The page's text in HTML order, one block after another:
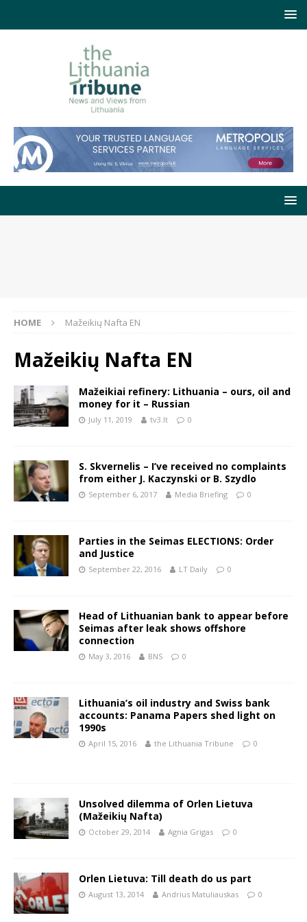
HOME Mažeikių Nafta EN
Mažeikių Nafta EN
Mažeikiai refinery: Lithuania – ours, oil and
money for it – Russian
July 11, 2019 tv3.lt 0
S. Skvernelis – I’ve received no complaints
from either J. Kaczynski or B. Szydlo
September 6, 2017 Media Briefing 0
Parties in the Seimas ELECTIONS: Order
and Justice
September 22, 2016 LT Daily 0
Head of Lithuanian bank to appear before
Seimas after leak shows offshore
connection
May 3, 2016 BNS 0
Lithuania’s oil industry and Swiss bank
accounts: Panama Papers shed light on
1990s
April 15, 2016 the Lithuania Tribune 0
Unsolved dilemma of Orlen Lietuva
(Mažeikių Nafta)
October 29, 2014 Agnia Grigas 0
Orlen Lietuva: Till death do us part
August 13, 2014 Andrius Matuliauskas 0